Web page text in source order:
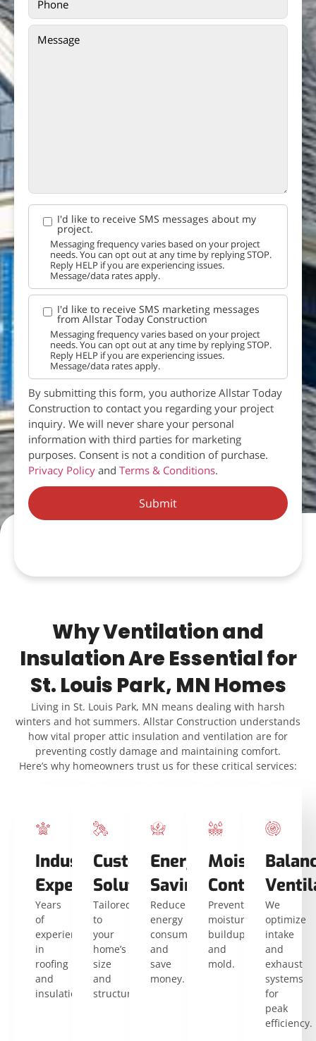
I'd like to receive SMS messages about my
project.
Messaging frequency varies based on your project
needs. You can opt out at any time by replying STOP.
Reply HELP if you are experiencing issues.
Message/data rates apply.
I'd like to receive SMS marketing messages
from Allstar Today Construction
Messaging frequency varies based on your project
needs. You can opt out at any time by replying STOP.
Reply HELP if you are experiencing issues.
Message/data rates apply.
By submitting this form, you authorize Allstar Today
Construction to contact you regarding your project
inquiry. We will never share your personal
information with third parties for marketing
purposes. Consent is not a condition of purchase.
Privacy Policy and Terms & Conditions.
Submit
Why Ventilation and
Insulation Are Essential for
St. Louis Park, MN Homes
Living in St. Louis Park, MN means dealing with harsh
winters and hot summers. Allstar Construction understands
how vital proper attic insulation and ventilation are for
preventing costly damage and maintaining comfort.
Here’s why homeowners trust us for these critical services:
Industry
Expertise
Years
of
experience
in
roofing
and
insulation.
Custom
Solutions
Tailored
to
your
home’s
size
and
structure.
Energy
Savings
Reduce
energy
consumption
and
save
money.
Moisture
Control
Prevent
moisture
buildup
and
mold.
We
optimize
intake
and
exhaust
systems
for
peak
efficiency.